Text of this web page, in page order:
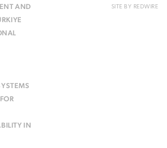
AND
IN
SITE BY REDWIRE